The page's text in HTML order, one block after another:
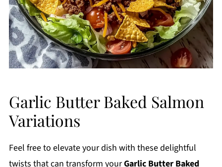
Garlic Butter Baked Salmon
Variations
Feel free to elevate your dish with these delightful
twists that can transform yourGarlic Butter Baked